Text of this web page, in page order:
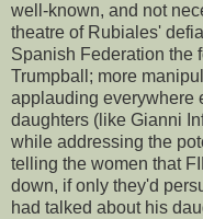
well-known, and not
theatre of Rubiales'
Spanish Federation the
Trumpball; more
applauding everywhere
daughters (like Gianni
while addressing the
telling the women that
down, if only they'd
had talked about his